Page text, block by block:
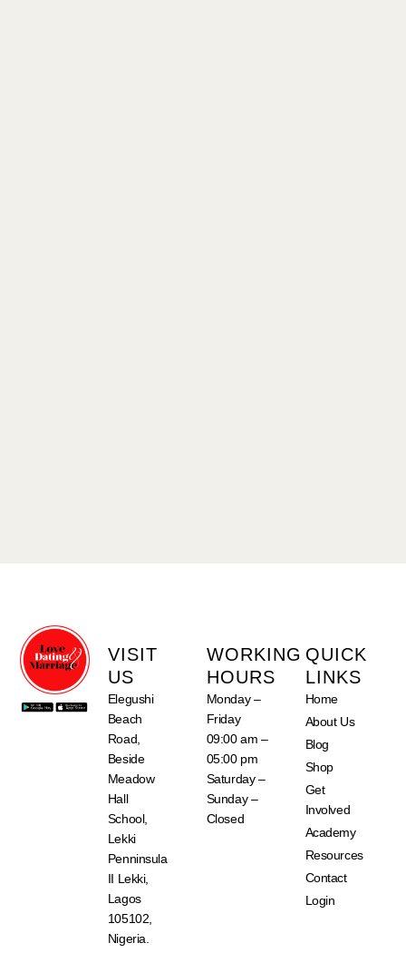
VISIT
US
Elegushi
Beach
Road,
Beside
Meadow
Hall
School,
Lekki
Penninsula
II Lekki,
Lagos
105102,
Nigeria.
WORKING
HOURS
Monday –
Friday
09:00 am –
05:00 pm
Saturday –
Sunday –
Closed
QUICK
LINKS
Home
About Us
Blog
Shop
Get
Involved
Academy
Resources
Contact
Login